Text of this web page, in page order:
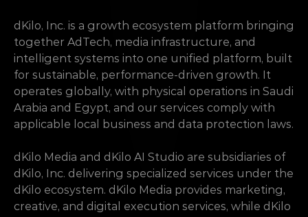
dKilo, Inc. is a growth ecosystem platform bringing
together AdTech, media infrastructure, and
intelligent systems into one unified platform, built
for sustainable, performance-driven growth. It
operates globally, with physical operations in Saudi
Arabia and Egypt, and our services comply with
applicable local business and data protection laws.
dKilo Media and dKilo AI Studio are subsidiaries of
dKilo, Inc. delivering specialized services under the
dKilo ecosystem. dKilo Media provides marketing,
creative, and digital execution services, while dKilo